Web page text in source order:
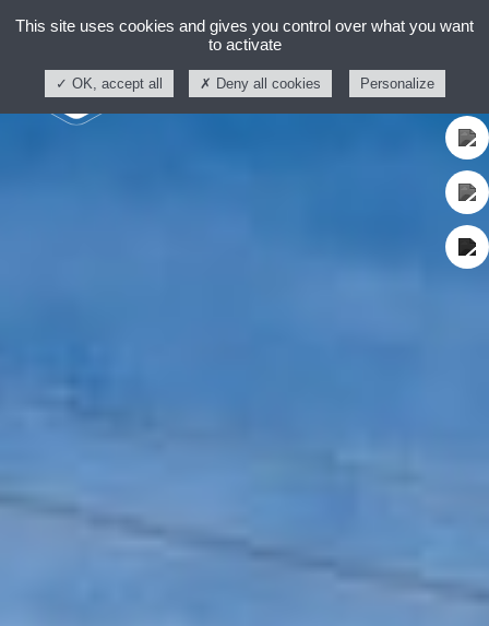
This site uses cookies and gives you control over what you want
to activate
OK, accept all Deny all cookies Personalize